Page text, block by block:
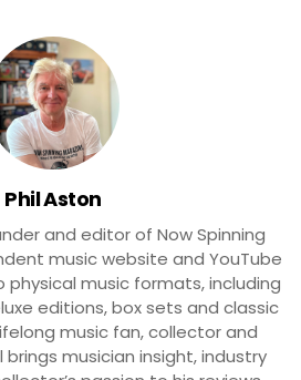
Phil Aston
and editor of Now Spinning
music website and YouTube
music formats, including
editions, box sets and classic
music fan, collector and
brings musician insight, industry